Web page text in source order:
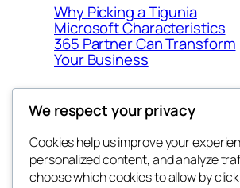
Why Picking a Tigunia
Microsoft Characteristics
365 Partner Can Transform
Your Business
My Blog
We respect your privacy
Cookies help us improve your
personalized content, and analyze
choose which cookies to allow by